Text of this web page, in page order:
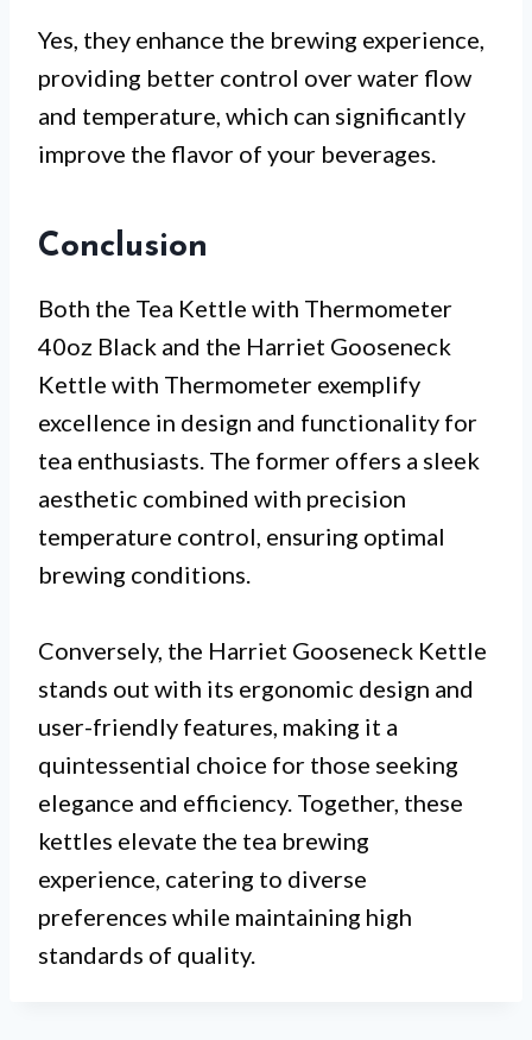
Yes, they enhance the brewing experience,
providing better control over water flow
and temperature, which can significantly
improve the flavor of your beverages.
Conclusion
Both the Tea Kettle with Thermometer
40oz Black and the Harriet Gooseneck
Kettle with Thermometer exemplify
excellence in design and functionality for
tea enthusiasts. The former offers a sleek
aesthetic combined with precision
temperature control, ensuring optimal
brewing conditions.
Conversely, the Harriet Gooseneck Kettle
stands out with its ergonomic design and
user-friendly features, making it a
quintessential choice for those seeking
elegance and efficiency. Together, these
kettles elevate the tea brewing
experience, catering to diverse
preferences while maintaining high
standards of quality.